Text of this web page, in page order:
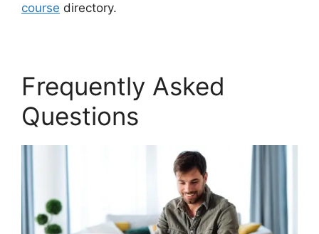
course directory.
Frequently Asked
Questions